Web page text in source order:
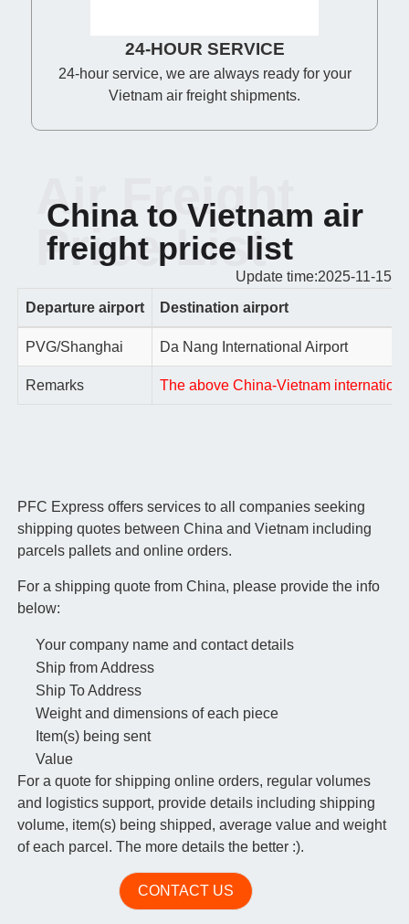
24-HOUR SERVICE
24-hour service, we are always ready for your
Vietnam air freight shipments.
China to Vietnam air
freight price list
Air Freight
Price List
Update time:2025-11-15
Departure airport
Destination airport
PVG/Shanghai Da Nang International Airport
Remarks The above China-Vietnam
PFC Express offers services to all companies seeking
shipping quotes between China and Vietnam including
parcels pallets and online orders.
For a shipping quote from China, please provide the info
below:
Your company name and contact details
Ship from Address
Ship To Address
Weight and dimensions of each piece
Item(s) being sent
Value
For a quote for shipping online orders, regular volumes
and logistics support, provide details including shipping
volume, item(s) being shipped, average value and weight
of each parcel. The more details the better :).
CONTACT US